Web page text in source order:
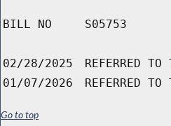
BILL NO S05753
02/28/2025
REFERRED TO
01/07/2026
REFERRED TO
Go to top